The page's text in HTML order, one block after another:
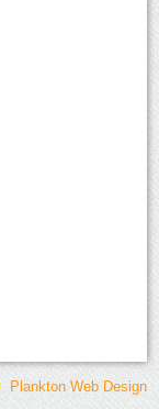
Plankton Web Design